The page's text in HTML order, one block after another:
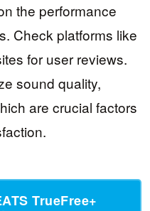
the performance
Check platforms like
for user reviews.
sound quality,
are crucial factors
TrueFree+